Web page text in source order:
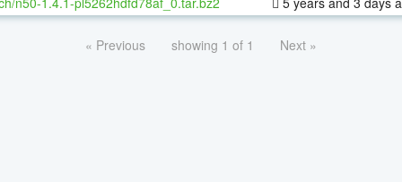
« Previous showing 1 of 1 Next »